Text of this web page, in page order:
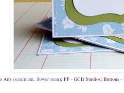
Arts (sentiment, flower stem); PP - GCD Studios; Buttons -